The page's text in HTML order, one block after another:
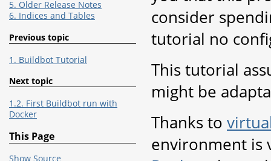
consider
tutorial no
This tutorial
might be
Thanks to
environment is
5. Older Release Notes
6. Indices and Tables
Previous topic
1. Buildbot Tutorial
Next topic
1.2. First Buildbot run with
Docker
This Page
Show Source